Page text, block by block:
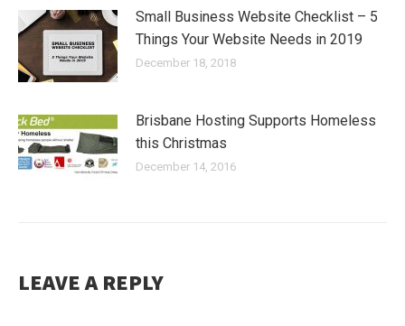
Small Business Website Checklist – 5
Things Your Website Needs in 2019
December 18, 2018
Brisbane Hosting Supports Homeless
this Christmas
December 14, 2016
LEAVE A REPLY